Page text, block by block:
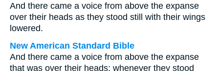
And there came a voice from above the expanse
over their heads as they stood still with their wings
lowered.
New American Standard Bible
And there came a voice from above the expanse
that was over their heads; whenever they stood